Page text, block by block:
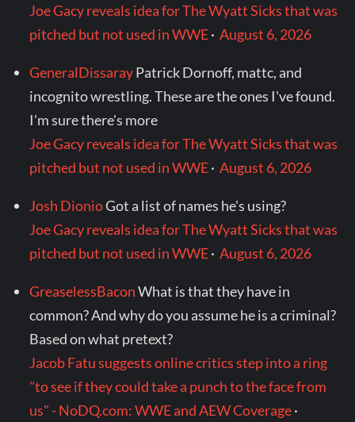
Joe Gacy reveals idea for The Wyatt Sicks that was
pitched but not used in WWE·August 6, 2026
GeneralDissarayPatrick Dornoff, mattc, and
incognito wrestling. These are the ones I've found.
I'm sure there's more
Joe Gacy reveals idea for The Wyatt Sicks that was
pitched but not used in WWE·August 6, 2026
Josh DionioGot a list of names he's using?
Joe Gacy reveals idea for The Wyatt Sicks that was
pitched but not used in WWE·August 6, 2026
GreaselessBaconWhat is that they have in
common? And why do you assume he is a criminal?
Based on what pretext?
Jacob Fatu suggests online critics step into a ring
"to see if they could take a punch to the face from
us" - NoDQ.com: WWE and AEW Coverage·